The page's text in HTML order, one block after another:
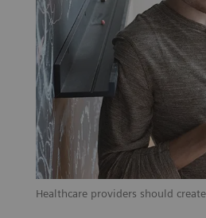
Healthcare providers should